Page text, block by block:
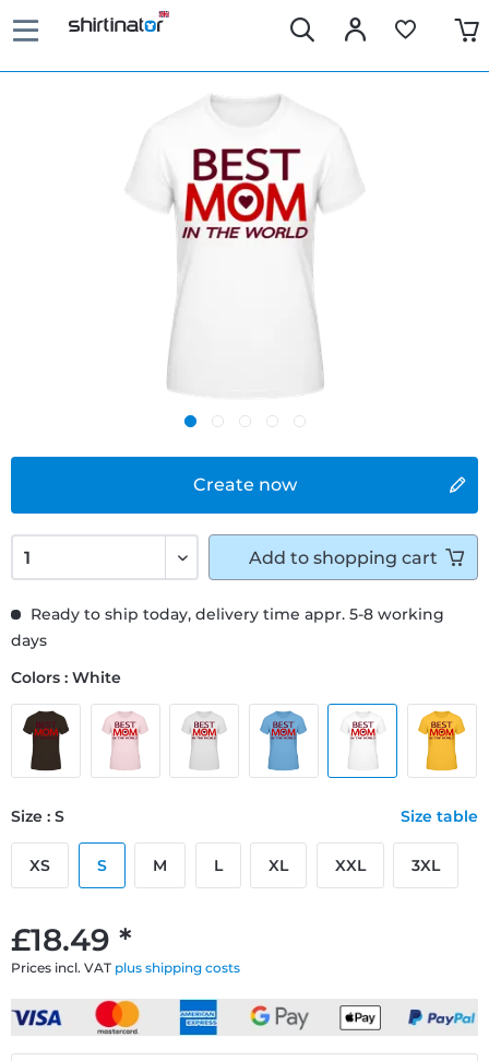
Create now
£18.49 *
Prices incl. VAT plus shipping costs
Ready to ship today, delivery time appr. 5-8 working
days
Colors : White
Size : S Size table
XS S M L XL XXL 3XL
Add to shopping cart